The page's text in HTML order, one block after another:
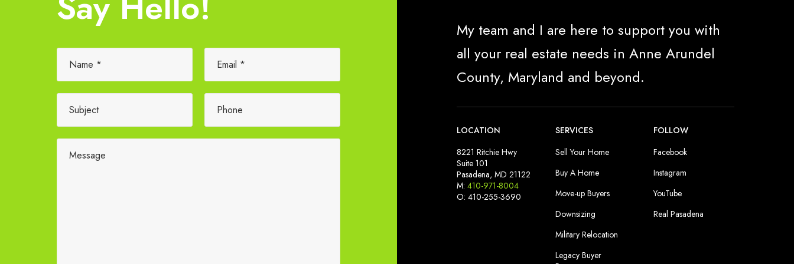
Please leave this field empty.
My team and I are here to support you with
all your real estate needs in Anne Arundel
County, Maryland and beyond.
LOCATION
8221 Ritchie Hwy
Suite 101
Pasadena, MD 21122
M: 410-971-8004
O: 410-255-3690
SERVICES
Sell Your Home
Buy A Home
Move-up Buyers
Downsizing
Military Relocation
Legacy Buyer
FOLLOW
Facebook
Instagram
YouTube
Real Pasadena